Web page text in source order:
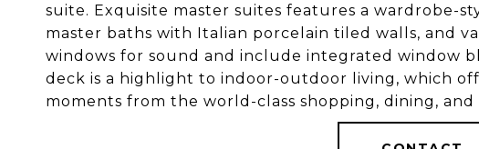
suite. Exquisite master suites features a wardrobe-
master baths with Italian porcelain tiled walls, and
windows for sound and include integrated window
deck is a highlight to indoor-outdoor living, which
moments from the world-class shopping, dining,